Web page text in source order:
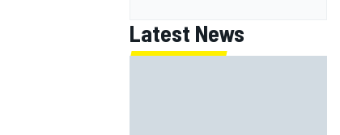
Latest News